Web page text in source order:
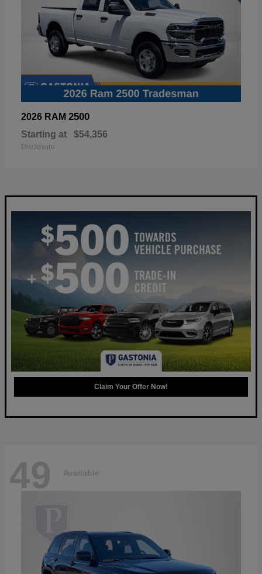
2026 RAM 2500
Starting at $54,356
Disclosure
Claim Your Offer Now!
49 Available